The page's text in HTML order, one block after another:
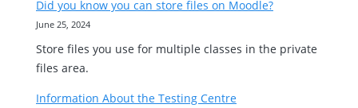
Did you know you can store files on Moodle?
June 25, 2024
Store files you use for multiple classes in the private
files area.
Information About the Testing Centre